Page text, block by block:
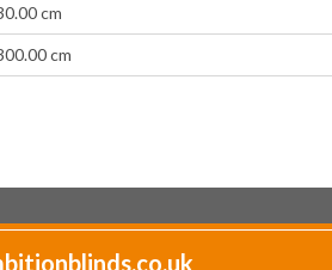
cm
cm